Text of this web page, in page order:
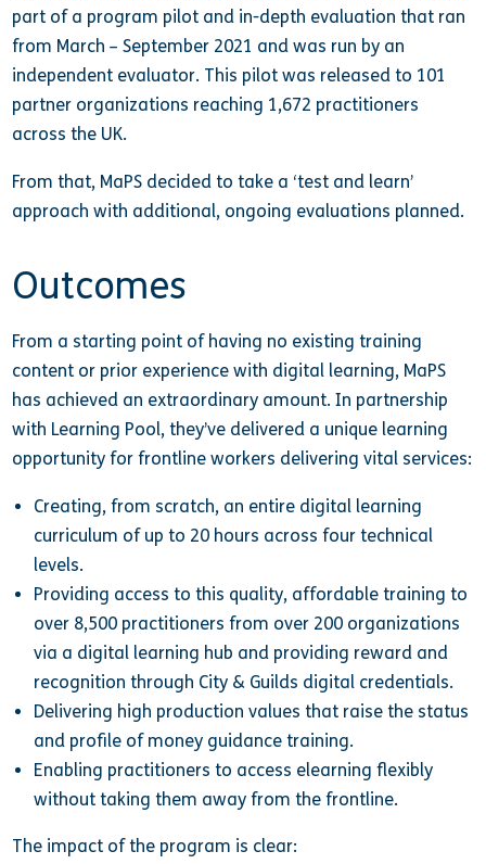
part of a program pilot and in-depth evaluation that ran
from March – September 2021 and was run by an
independent evaluator. This pilot was released to 101
partner organizations reaching 1,672 practitioners
across the UK.
From that, MaPS decided to take a ‘test and learn’
approach with additional, ongoing evaluations planned.
Outcomes
From a starting point of having no existing training
content or prior experience with digital learning, MaPS
has achieved an extraordinary amount. In partnership
with Learning Pool, they’ve delivered a unique learning
opportunity for frontline workers delivering vital services:
Creating, from scratch, an entire digital learning
curriculum of up to 20 hours across four technical
levels.
Providing access to this quality, affordable training to
over 8,500 practitioners from over 200 organizations
via a digital learning hub and providing reward and
recognition through City & Guilds digital credentials.
Delivering high production values that raise the status
and profile of money guidance training.
Enabling practitioners to access elearning flexibly
without taking them away from the frontline.
The impact of the program is clear: